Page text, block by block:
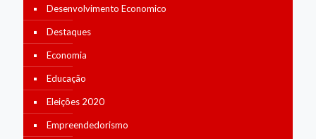
Desenvolvimento Economico
Destaques
Economia
Educação
Eleições 2020
Empreendedorismo